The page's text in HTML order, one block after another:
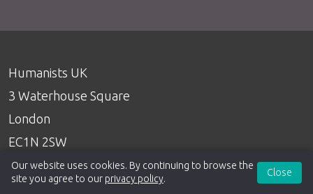
Humanists UK
3 Waterhouse Square
London
EC1N 2SW
020 7324 3060
info@humanists.uk
Our website uses cookies. By continuing to browse the
site you agree to our privacy policy.
Close